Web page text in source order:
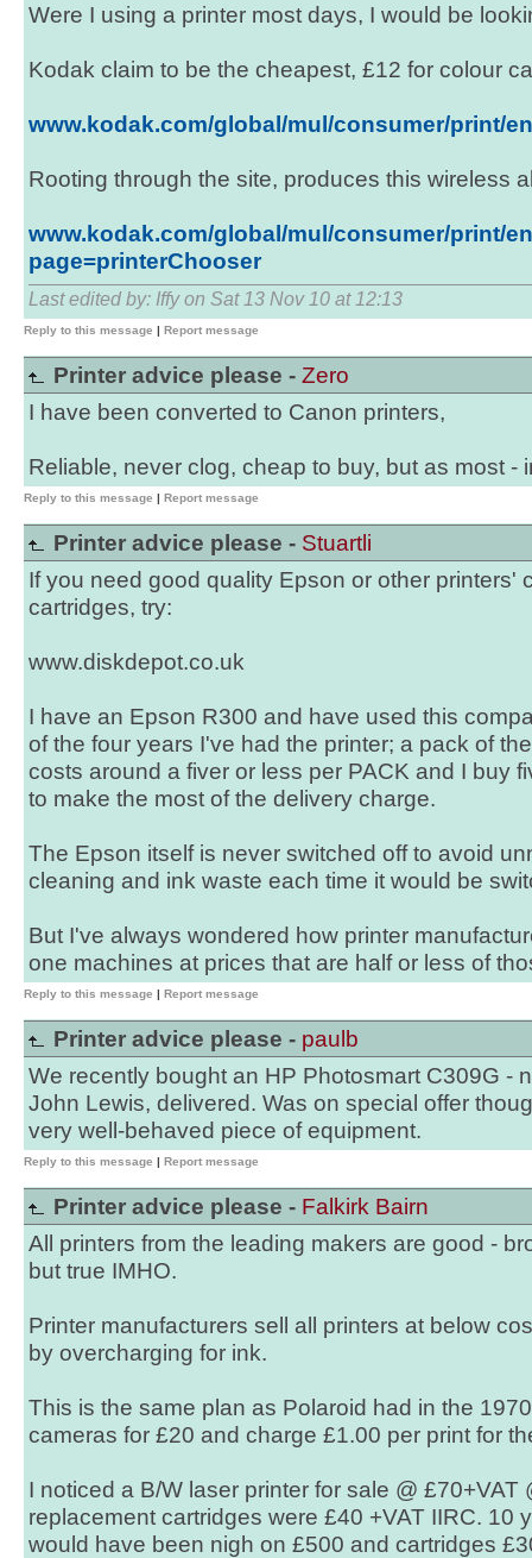
Were I using a printer most days, I would be
Kodak claim to be the cheapest, £12 for colour
www.kodak.com/global/mul/consumer/print/
Rooting through the site, produces this wireless
www.kodak.com/global/mul/consumer/print/
page=printerChooser
Last edited by: Iffy on Sat 13 Nov 10 at 12:13
Reply to this message | Report message
Printer advice please - Zero
I have been converted to Canon printers,
Reliable, never clog, cheap to buy, but as most -
Reply to this message | Report message
Printer advice please - Stuartli
If you need good quality Epson or other printers'
cartridges, try:
www.diskdepot.co.uk
I have an Epson R300 and have used this
of the four years I've had the printer; a pack of
costs around a fiver or less per PACK and I buy
to make the most of the delivery charge.
The Epson itself is never switched off to avoid
cleaning and ink waste each time it would be
But I've always wondered how printer
one machines at prices that are half or less of
Reply to this message | Report message
Printer advice please - paulb
We recently bought an HP Photosmart C309G -
John Lewis, delivered. Was on special offer
very well-behaved piece of equipment.
Reply to this message | Report message
Printer advice please - Falkirk Bairn
All printers from the leading makers are good -
but true IMHO.
Printer manufacturers sell all printers at below
by overcharging for ink.
This is the same plan as Polaroid had in the
cameras for £20 and charge £1.00 per print for
I noticed a B/W laser printer for sale @ £70+VAT
replacement cartridges were £40 +VAT IIRC. 10
would have been nigh on £500 and cartridges